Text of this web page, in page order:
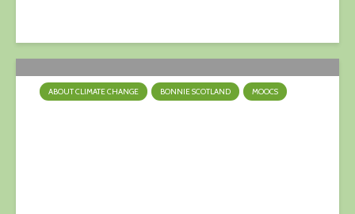
ABOUT CLIMATE CHANGE BONNIE SCOTLAND MOOCS